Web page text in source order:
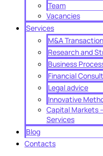
Team
Vacancies
Services
M&A
Research and
Business
Financial
Legal advice
Innovative
Capital Markets
Services
Blog
Contacts